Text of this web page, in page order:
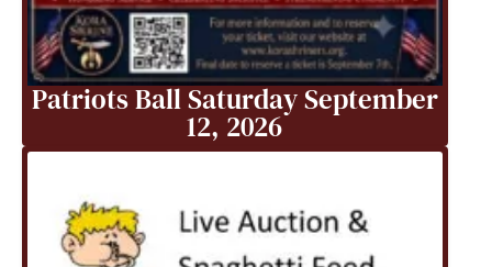
Patriots Ball Saturday September
12, 2026